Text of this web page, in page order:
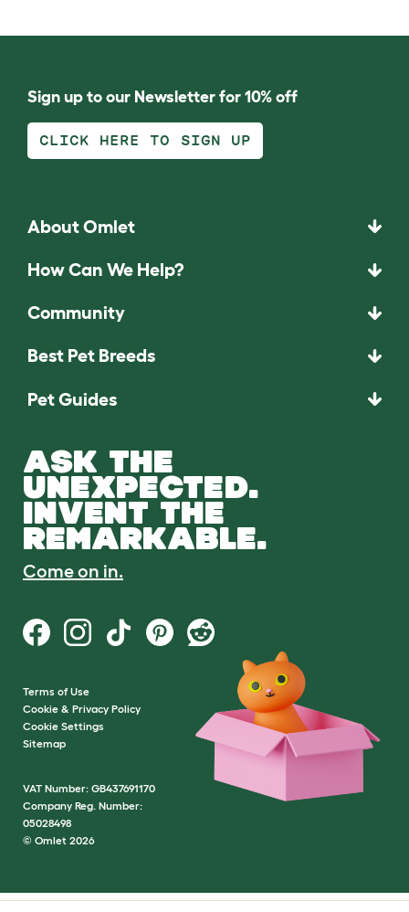
Sign up to our Newsletter for 10% off
CLICK HERE TO SIGN UP
About Omlet
How Can We Help?
Community
Best Pet Breeds
Pet Guides
ASK THE
UNEXPECTED.
INVENT THE
REMARKABLE.
Come on in.
Terms of Use
Cookie & Privacy Policy
Cookie Settings
Sitemap
VAT Number: GB437691170
Company Reg. Number:
05028498
© Omlet 2026